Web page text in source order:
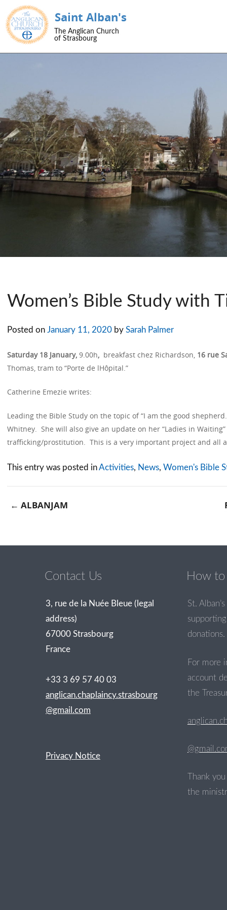
Saint Alban's
The Anglican Church
of Strasbourg
Women’s Bible Study with
Posted on January 11, 2020 by Sarah Palmer
Saturday 18 January, 9.00h, breakfast chez Richardson, 16 rue
Thomas, tram to “Porte de lHôpital.”
Catherine Emezie writes:
Leading the Bible Study on the topic of “I am the good
Whitney. She will also give an update on her “Ladies in
trafficking/prostitution. This is a very important project and all
This entry was posted inActivities, News, Women's Bible
← ALBANJAM
Contact Us
3, rue de la Nuée Bleue (legal
address)
67000 Strasbourg
France
+33 3 69 57 40 03
anglican.chaplaincy.strasbourg
@gmail.com
Privacy Notice
How
St.
donations.
For more
account
the
Thank
the